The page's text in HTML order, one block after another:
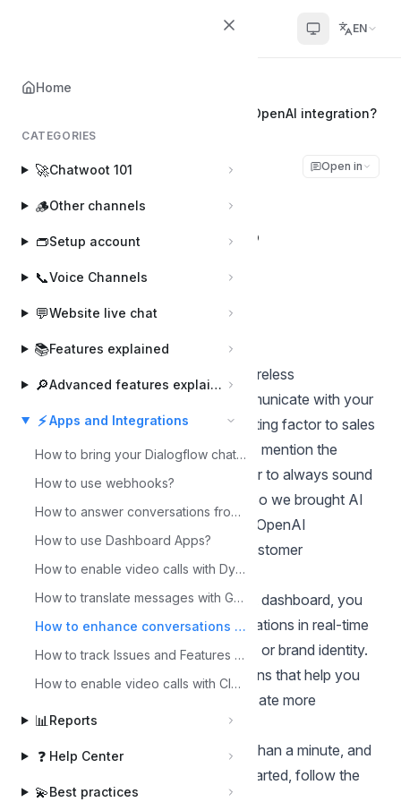
EN
Home
CATEGORIES
🚀Chatwoot 101
🪵Other channels
👝Setup account
📞Voice Channels
💬Website live chat
📚Features explained
🔎 Advanced features explained
⚡Apps and Integrations
How to bring your Dialogflow chatbot to Chatwoot?
How to use webhooks?
How to answer conversations from Slack?
How to use Dashboard Apps?
How to enable video calls with Dyte integration?
How to translate messages with Google Translate?
How to enhance conversations with OpenAI integration?
How to track Issues and Features with Linear Integration?
How to enable video calls with Cloudflare RealtimeKit?
📊Reports
❓ Help Center
💫Best practices
Home
How to enhance conversations with OpenAI integration?
How to enhance
conversations with
OpenAI integration?
Open in
Last updated on Apr 10, 2024
Engaging with customers demands tireless
professionalism. How well you communicate with your
customers is usually a huge contributing factor to sales
as well as customer retention. Not to mention the
effects on brand identity. But, in order to always sound
––you've got to be a robot. So we brought AI
to your dashboard instead. With our OpenAI
integration, you can improve your customer
conversations as they happen.
By integrating AI into your Chatwoot dashboard, you
can improve your customer conversations in real-time
without sacrificing your unique voice or brand identity.
You'll receive AI-powered suggestions that help you
refine your messages and communicate more
effectively with your customers.
Setting up the integration takes less than a minute, and
the benefits are immediate. To get started, follow the